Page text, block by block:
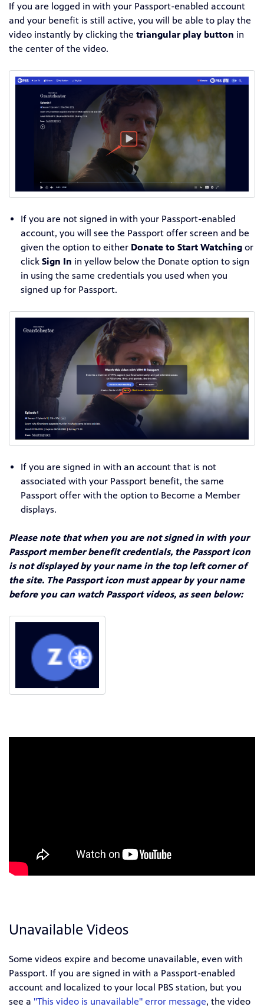
If you are logged in with your Passport-enabled account
and your benefit is still active, you will be able to play the
video instantly by clicking the triangular play button in
the center of the video.
If you are not signed in with your Passport-enabled
account, you will see the Passport offer screen and be
given the option to either Donate to Start Watching or
click Sign In in yellow below the Donate option to sign
in using the same credentials you used when you
signed up for Passport.
If you are signed in with an account that is not
associated with your Passport benefit, the same
Passport offer with the option to Become a Member
displays.
Please note that when you are not signed in with your
Passport member benefit credentials, the Passport icon
is not displayed by your name in the top left corner of
the site. The Passport icon must appear by your name
before you can watch Passport videos, as seen below:
Unavailable Videos
Some videos expire and become unavailable, even with
Passport. If you are signed in with a Passport-enabled
account and localized to your local PBS station, but you
see a "This video is unavailable" error message, the video